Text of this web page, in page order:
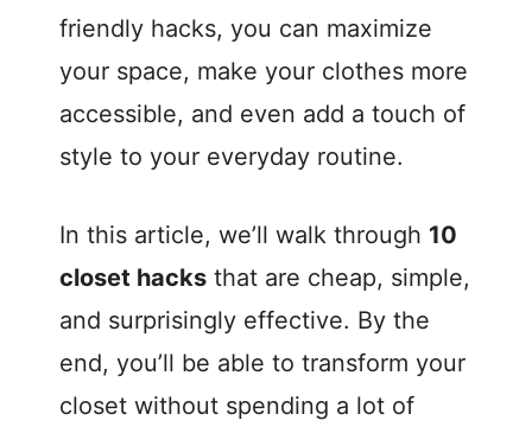
friendly hacks, you can maximize
your space, make your clothes more
accessible, and even add a touch of
style to your everyday routine.
In this article, we’ll walk through 10
closet hacks that are cheap, simple,
and surprisingly effective. By the
end, you’ll be able to transform your
closet without spending a lot of